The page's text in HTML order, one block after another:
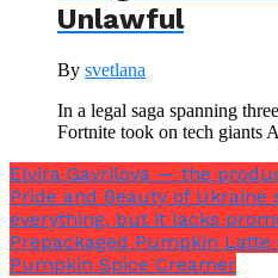
Unlawful
By svetlana
In a legal saga spanning
Fortnite took on tech giants
Elvira Gavrilova — the
Pride and Beauty of Ukraine
everything, but it lacks
Prepackaged Pumpkin
Pumpkin Spice Creamer